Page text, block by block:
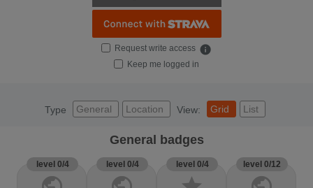
Request write access info
Keep me logged in
Type General Location View: Grid List
General badges
level 0/4 level 0/4 level 0/4 level 0/12